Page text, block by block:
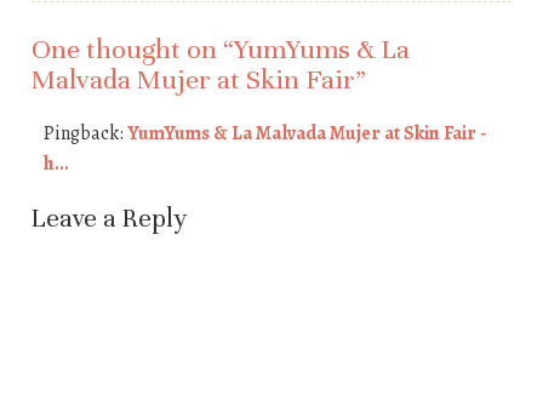
One thought on “YumYums & La
Malvada Mujer at Skin Fair”
Pingback:YumYums & La Malvada Mujer at Skin Fair -
h...
Leave a Reply